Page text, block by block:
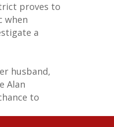
proves to
when
a
husband,
Alan
to